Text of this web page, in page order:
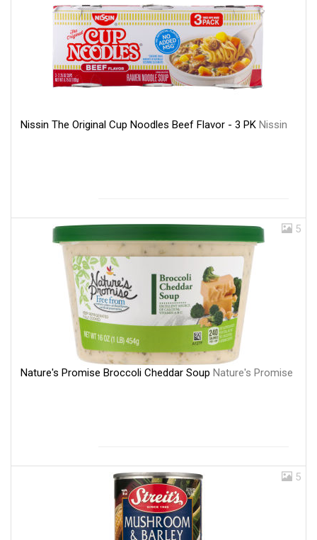
Nissin The Original Cup Noodles Beef Flavor - 3 PK Nissin
5
Nature's Promise Broccoli Cheddar Soup Nature's Promise
5